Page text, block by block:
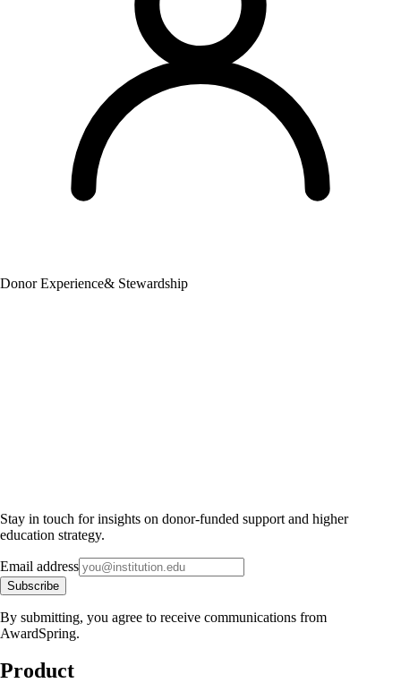
Donor Experience& Stewardship
Stay in touch for insights on donor-funded support and higher
education strategy.
Email address
Subscribe
By submitting, you agree to receive communications from
AwardSpring.
Product